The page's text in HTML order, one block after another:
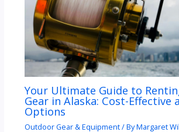
Your Ultimate Guide to
Gear in Alaska: Cost-Effective
Options
Outdoor Gear & Equipment/ ByMargaret